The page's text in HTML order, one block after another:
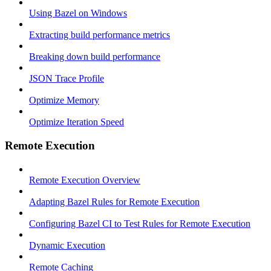
Using Bazel on Windows
Extracting build performance metrics
Breaking down build performance
JSON Trace Profile
Optimize Memory
Optimize Iteration Speed
Remote Execution
Remote Execution Overview
Adapting Bazel Rules for Remote Execution
Configuring Bazel CI to Test Rules for Remote Execution
Dynamic Execution
Remote Caching